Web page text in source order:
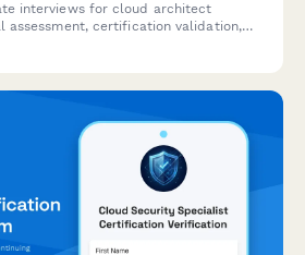
interviews for cloud architect
assessment, certification validation,